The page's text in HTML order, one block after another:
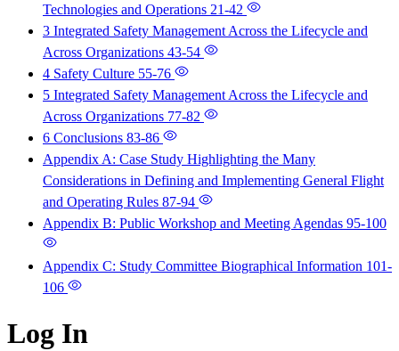
Technologies and Operations 21-42
3 Integrated Safety Management Across the Lifecycle and
Across Organizations 43-54
4 Safety Culture 55-76
5 Integrated Safety Management Across the Lifecycle and
Across Organizations 77-82
6 Conclusions 83-86
Appendix A: Case Study Highlighting the Many
Considerations in Defining and Implementing General Flight
and Operating Rules 87-94
Appendix B: Public Workshop and Meeting Agendas 95-100
Appendix C: Study Committee Biographical Information 101-
106
Log In